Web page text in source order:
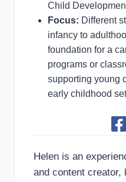
Child
Focus: Different
infancy to
foundation for a
programs or
supporting young
early childhood
Helen is an
and content creator,